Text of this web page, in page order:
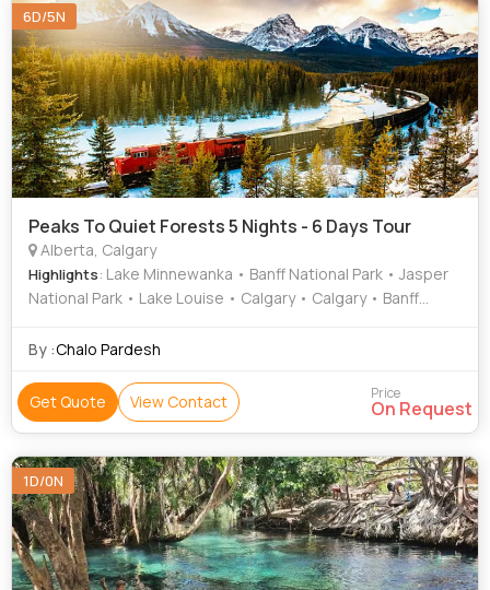
6D/5N
Peaks To Quiet Forests 5 Nights - 6 Days Tour
Alberta, Calgary
Highlights: Lake Minnewanka • Banff National Park • Jasper
National Park • Lake Louise • Calgary • Calgary • Banff
By :Chalo Pardesh
Get Quote View Contact Price
On Request
1D/0N